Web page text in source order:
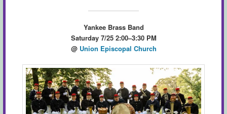
Yankee Brass Band
Saturday 7/25 2:00–3:30 PM
@ Union Episcopal Church